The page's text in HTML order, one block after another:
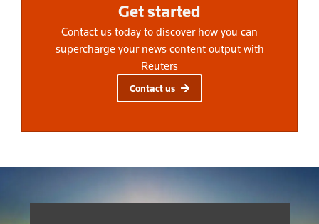
Get started
Contact us today to discover how you can
supercharge your news content output with
Reuters
Contact us